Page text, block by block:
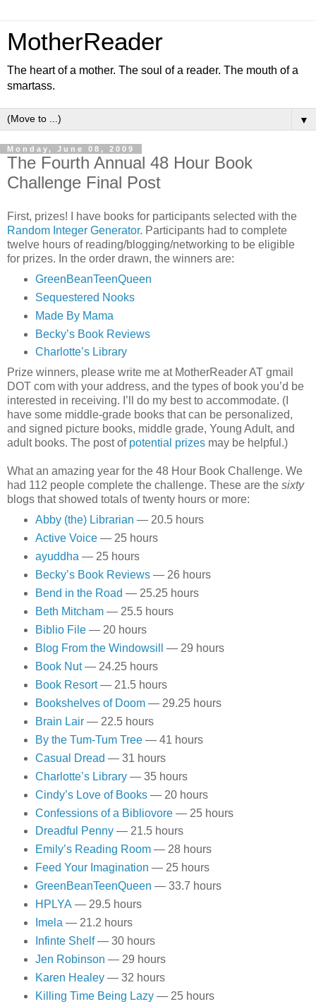
MotherReader
The heart of a mother. The soul of a reader. The mouth of a
smartass.
▼
Monday, June 08, 2009
The Fourth Annual 48 Hour Book
Challenge Final Post
First, prizes! I have books for participants selected with the
Random Integer Generator. Participants had to complete
twelve hours of reading/blogging/networking to be eligible
for prizes. In the order drawn, the winners are:
GreenBeanTeenQueen
Sequestered Nooks
Made By Mama
Becky’s Book Reviews
Charlotte’s Library
Prize winners, please write me at MotherReader AT gmail
DOT com with your address, and the types of book you’d be
interested in receiving. I’ll do my best to accommodate. (I
have some middle-grade books that can be personalized,
and signed picture books, middle grade, Young Adult, and
adult books. The post of potential prizes may be helpful.)
What an amazing year for the 48 Hour Book Challenge. We
had 112 people complete the challenge. These are the sixty
blogs that showed totals of twenty hours or more:
Abby (the) Librarian — 20.5 hours
Active Voice— 25 hours
ayuddha — 25 hours
Becky’s Book Reviews— 26 hours
Bend in the Road — 25.25 hours
Beth Mitcham— 25.5 hours
Biblio File— 20 hours
Blog From the Windowsill
— 29 hours
Book Nut— 24.25 hours
Book Resort— 21.5 hours
Bookshelves of Doom— 29.25 hours
Brain Lair— 22.5 hours
By the Tum-Tum Tree— 41 hours
Casual Dread — 31 hours
Charlotte’s Library— 35 hours
Cindy’s Love of Books— 20 hours
Confessions of a Bibliovore— 25 hours
Dreadful Penny— 21.5 hours
Emily’s Reading Room— 28 hours
Feed Your Imagination — 25 hours
GreenBeanTeenQueen — 33.7 hours
HPLYA — 29.5 hours
Imela — 21.2 hours
Infinte Shelf— 30 hours
Jen Robinson — 29 hours
Karen Healey— 32 hours
Killing Time Being Lazy— 25 hours